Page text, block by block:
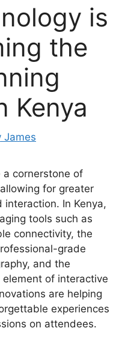
is
the
Kenya
James
a cornerstone of
for greater
In Kenya,
tools such as
connectivity, the
grade
and the
of interactive
are helping
experiences
on attendees.